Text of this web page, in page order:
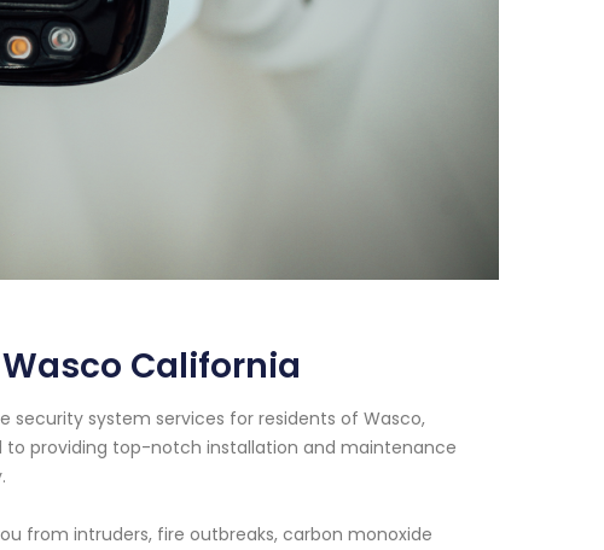
California
security system services for residents of Wasco,
providing top-notch installation and maintenance
from intruders, fire outbreaks, carbon monoxide